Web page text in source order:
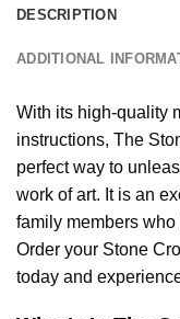
DESCRIPTION
ADDITIONAL
With its high-quality
instructions, The
perfect way to
work of art. It is an
family members
Order your Stone
today and